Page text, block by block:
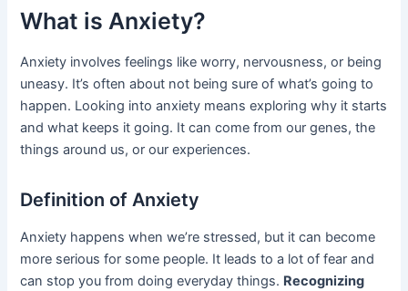
What is Anxiety?
Anxiety involves feelings like worry, nervousness, or being
uneasy. It’s often about not being sure of what’s going to
happen. Looking into anxiety means exploring why it starts
and what keeps it going. It can come from our genes, the
things around us, or our experiences.
Definition of Anxiety
Anxiety happens when we’re stressed, but it can become
more serious for some people. It leads to a lot of fear and
can stop you from doing everyday things. Recognizing